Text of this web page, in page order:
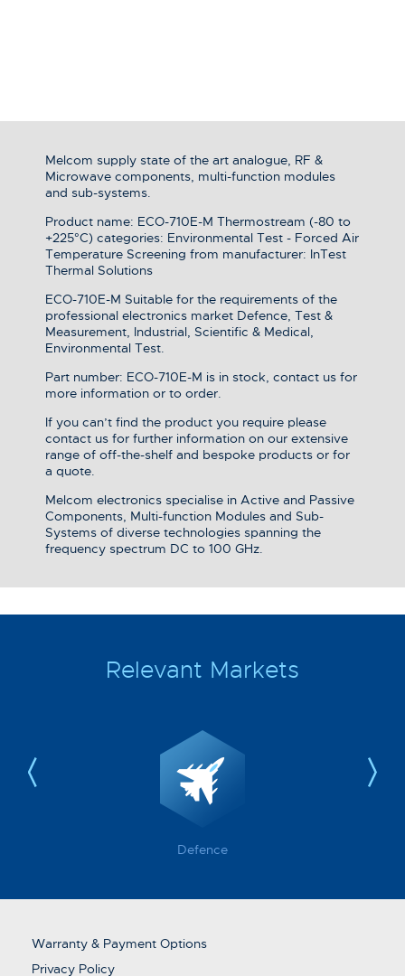
Melcom supply state of the art analogue, RF &
Microwave components, multi-function modules
and sub-systems.
Product name: ECO-710E-M Thermostream (-80 to
+225°C) categories: Environmental Test - Forced Air
Temperature Screening from manufacturer: InTest
Thermal Solutions
ECO-710E-M Suitable for the requirements of the
professional electronics market Defence, Test &
Measurement, Industrial, Scientific & Medical,
Environmental Test.
Part number: ECO-710E-M is in stock, contact us for
more information or to order.
If you can’t find the product you require please
contact us for further information on our extensive
range of off-the-shelf and bespoke products or for
a quote.
Melcom electronics specialise in Active and Passive
Components, Multi-function Modules and Sub-
Systems of diverse technologies spanning the
frequency spectrum DC to 100 GHz.
Relevant Markets
Defence
Warranty & Payment Options
Privacy Policy